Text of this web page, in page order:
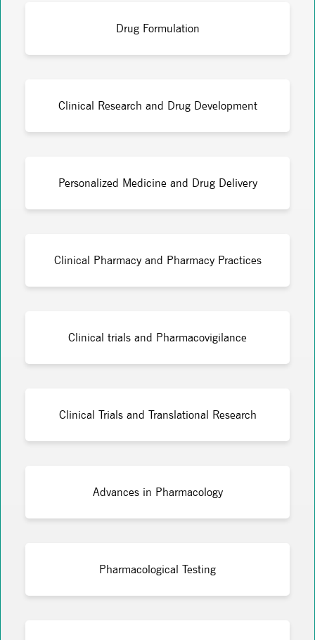
Drug Formulation
Clinical Research and Drug Development
Personalized Medicine and Drug Delivery
Clinical Pharmacy and Pharmacy Practices
Clinical trials and Pharmacovigilance
Clinical Trials and Translational Research
Advances in Pharmacology
Pharmacological Testing